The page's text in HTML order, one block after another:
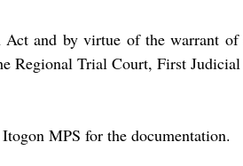
and by virtue of the warrant of
Regional Trial Court, First
MPS for the documentation.